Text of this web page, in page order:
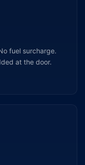
fuel surcharge.
at the door.